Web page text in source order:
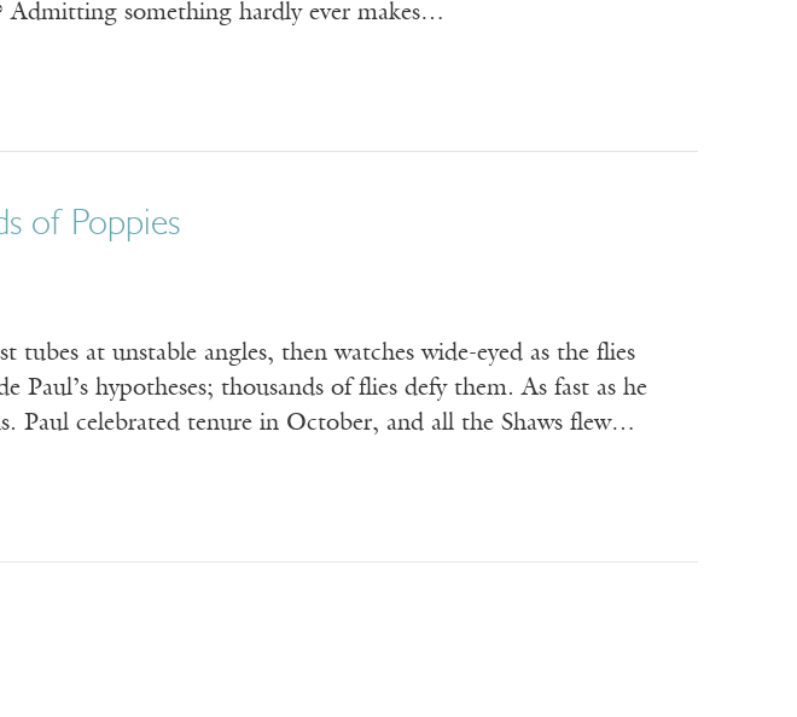
something hardly ever makes…
of Poppies
tubes at unstable angles, then watches wide-eyed as the flies
Paul’s hypotheses; thousands of flies defy them. As fast as he
Paul celebrated tenure in October, and all the Shaws flew…